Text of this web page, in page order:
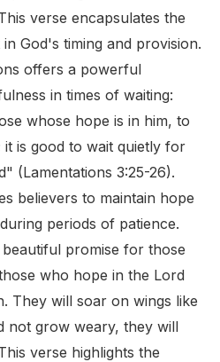
verse encapsulates the
God's timing and provision.
offers a powerful
in times of waiting:
whose hope is in him, to
is good to wait quietly for
(Lamentations 3:25-26).
believers to maintain hope
periods of patience.
promise for those
who hope in the Lord
They will soar on wings like
not grow weary, they will
verse highlights the